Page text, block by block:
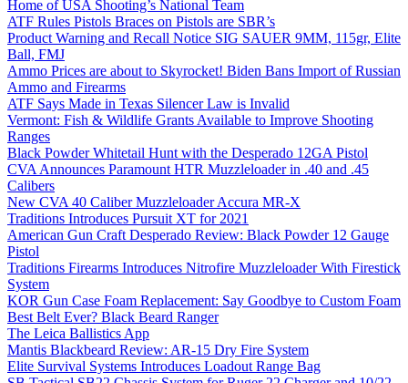
Home of USA Shooting’s National Team
ATF Rules Pistols Braces on Pistols are SBR’s
Product Warning and Recall Notice SIG SAUER 9MM, 115gr, Elite
Ball, FMJ
Ammo Prices are about to Skyrocket! Biden Bans Import of Russian
Ammo and Firearms
ATF Says Made in Texas Silencer Law is Invalid
Vermont: Fish & Wildlife Grants Available to Improve Shooting
Ranges
Black Powder Whitetail Hunt with the Desperado 12GA Pistol
CVA Announces Paramount HTR Muzzleloader in .40 and .45
Calibers
New CVA 40 Caliber Muzzleloader Accura MR-X
Traditions Introduces Pursuit XT for 2021
American Gun Craft Desperado Review: Black Powder 12 Gauge
Pistol
Traditions Firearms Introduces Nitrofire Muzzleloader With Firestick
System
KOR Gun Case Foam Replacement: Say Goodbye to Custom Foam
Best Belt Ever? Black Beard Ranger
The Leica Ballistics App
Mantis Blackbeard Review: AR-15 Dry Fire System
Elite Survival Systems Introduces Loadout Range Bag